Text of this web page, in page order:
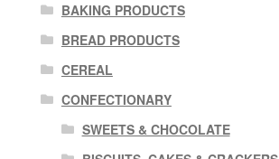
BAKING PRODUCTS
BREAD PRODUCTS
CEREAL
CONFECTIONARY
SWEETS & CHOCOLATE